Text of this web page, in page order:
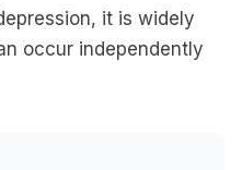
it is widely
occur independently